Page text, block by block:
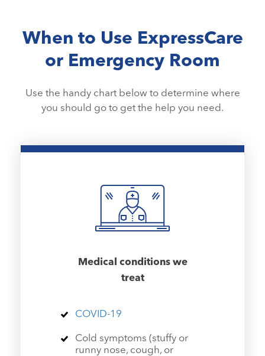
When to Use ExpressCare
or Emergency Room
Use the handy chart below to determine where
you should go to get the help you need.
Medical conditions we
treat
COVID-19
Cold symptoms (stuffy or
runny nose, cough, or